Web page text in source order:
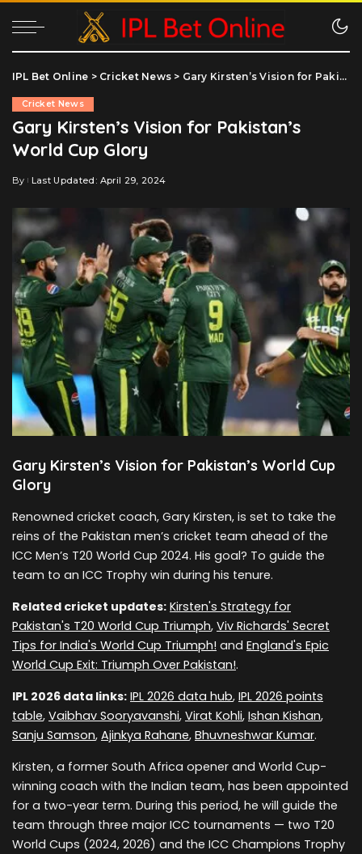
IPL Bet Online > Cricket News > Gary Kirsten’s Vision for Pakistan’s World Cup Glory
Cricket News
Gary Kirsten’s Vision for Pakistan’s
World Cup Glory
Posted
By Last Updated: April 29, 2024
Gary Kirsten’s Vision for Pakistan’s World Cup
Glory
Renowned cricket coach, Gary Kirsten, is set to take the
reins of the Pakistan men’s cricket team ahead of the
ICC Men’s T20 World Cup 2024. His goal? To guide the
team to an ICC Trophy win during his tenure.
Related cricket updates: Kirsten's Strategy for
Pakistan's T20 World Cup Triumph, Viv Richards' Secret
Tips for India's World Cup Triumph! and England's Epic
World Cup Exit: Triumph Over Pakistan!.
IPL 2026 data links: IPL 2026 data hub, IPL 2026 points
table, Vaibhav Sooryavanshi, Virat Kohli, Ishan Kishan,
Sanju Samson, Ajinkya Rahane, Bhuvneshwar Kumar.
Kirsten, a former South Africa opener and World Cup-
winning coach with the Indian team, has been appointed
for a two-year term. During this period, he will guide the
team through three major ICC tournaments — two T20
World Cups (2024, 2026) and the ICC Champions Trophy